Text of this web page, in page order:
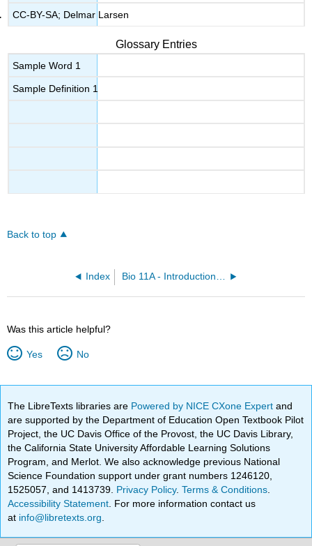
CC-BY-SA; Delmar Larsen
Glossary Entries
Sample Word 1
Sample Definition 1
Back to top
Index
Was this article helpful?
Yes No
The LibreTexts libraries are Powered by NICE CXone Expertand
are supported by the Department of Education Open Textbook Pilot
Project, the UC Davis Office of the Provost, the UC Davis Library,
the California State University Affordable Learning Solutions
Program, and Merlot. We also acknowledge previous National
Science Foundation support under grant numbers 1246120,
1525057, and 1413739. Privacy Policy.Terms & Conditions
Accessibility Statement . For more information contact us
at info@libretexts.org